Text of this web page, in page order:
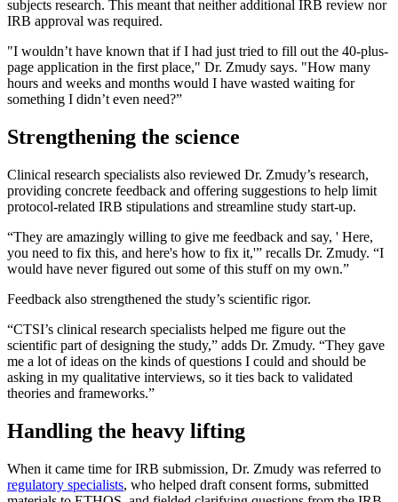
subjects research. This meant that neither additional IRB review nor
IRB approval was required.
"I wouldn’t have known that if I had just tried to fill out the 40-plus-
page application in the first place," Dr. Zmudy says. "How many
hours and weeks and months would I have wasted waiting for
something I didn’t even need?”
Strengthening the science
Clinical research specialists also reviewed Dr. Zmudy’s research,
providing concrete feedback and offering suggestions to help limit
protocol-related IRB stipulations and streamline study start-up.
“They are amazingly willing to give me feedback and say, ' Here,
you need to fix this, and here's how to fix it,'” recalls Dr. Zmudy. “I
would have never figured out some of this stuff on my own.”
Feedback also strengthened the study’s scientific rigor.
“CTSI’s clinical research specialists helped me figure out the
scientific part of designing the study,” adds Dr. Zmudy. “They gave
me a lot of ideas on the kinds of questions I could and should be
asking in my qualitative interviews, so it ties back to validated
theories and frameworks.”
Handling the heavy lifting
When it came time for IRB submission, Dr. Zmudy was referred to
regulatory specialists, who helped draft consent forms, submitted